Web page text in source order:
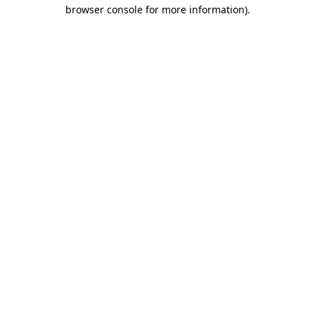
browser console for more information).